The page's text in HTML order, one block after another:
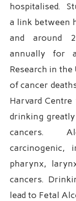
hospitalised.
a link between
and around
annually for
Research in the
of cancer
Harvard
drinking
cancers.
carcinogenic,
pharynx,
cancers.
lead to Fetal